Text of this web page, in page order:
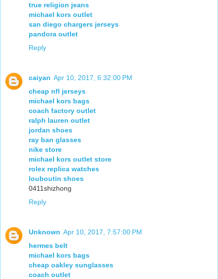
true religion jeans
michael kors outlet
san diego chargers jerseys
pandora outlet
Reply
caiyan Apr 10, 2017, 6:32:00 PM
cheap nfl jerseys
michael kors bags
coach factory outlet
ralph lauren outlet
jordan shoes
ray ban glasses
nike store
michael kors outlet store
rolex replica watches
louboutin shoes
0411shizhong
Reply
Unknown Apr 10, 2017, 7:57:00 PM
hermes belt
michael kors bags
cheap oakley sunglasses
coach outlet